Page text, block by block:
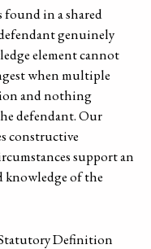
found in a shared
genuinely
element cannot
when multiple
and nothing
defendant. Our
constructive
support an
knowledge of the
Definition